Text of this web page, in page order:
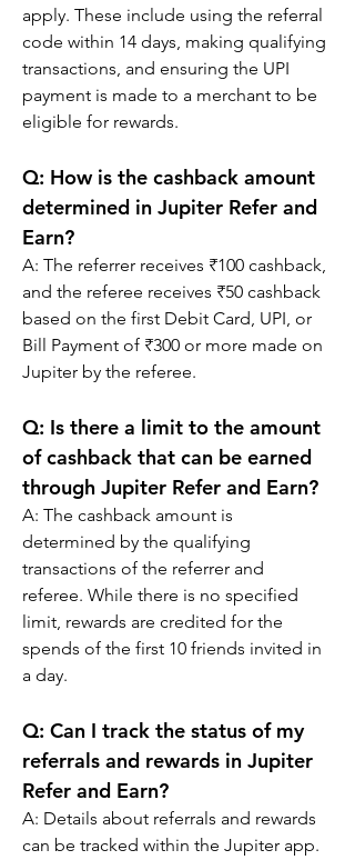
apply. These include using the referral
code within 14 days, making qualifying
transactions, and ensuring the UPI
payment is made to a merchant to be
eligible for rewards.
Q: How is the cashback amount
determined in Jupiter Refer and
Earn?
A: The referrer receives ₹100 cashback,
and the referee receives ₹50 cashback
based on the first Debit Card, UPI, or
Bill Payment of ₹300 or more made on
Jupiter by the referee.
Q: Is there a limit to the amount
of cashback that can be earned
through Jupiter Refer and Earn?
A: The cashback amount is
determined by the qualifying
transactions of the referrer and
referee. While there is no specified
limit, rewards are credited for the
spends of the first 10 friends invited in
a day.
Q: Can I track the status of my
referrals and rewards in Jupiter
Refer and Earn?
A: Details about referrals and rewards
can be tracked within the Jupiter app.